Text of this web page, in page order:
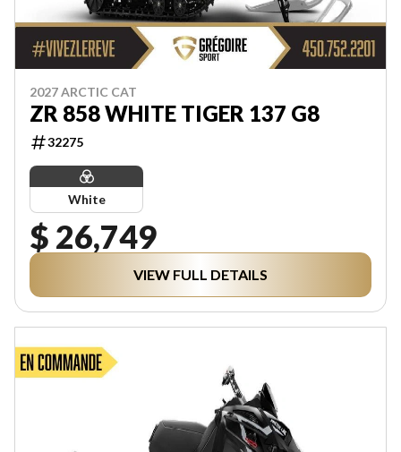
2027 ARCTIC CAT
ZR 858 WHITE TIGER 137 G8
32275
White
$ 26,749
VIEW FULL DETAILS